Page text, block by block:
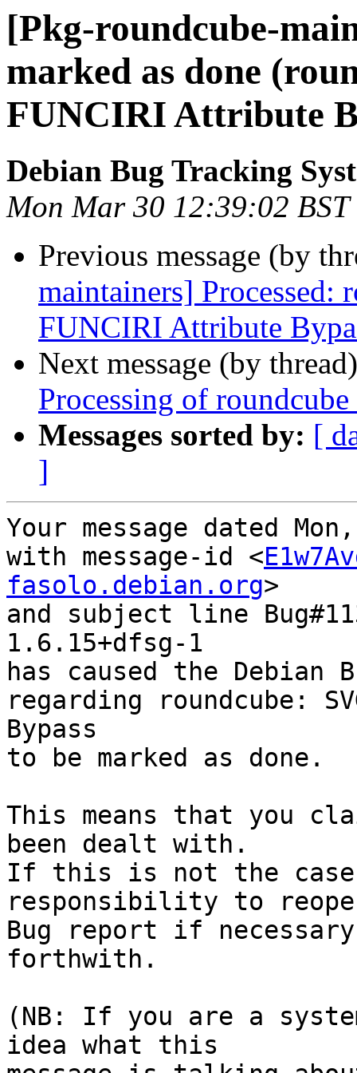
[Pkg-roundcube-
marked as done
FUNCIRI Attribute
Debian Bug Tracking
Mon Mar 30 12:39:02 BST
Previous message (by
maintainers] Processed:
FUNCIRI Attribute
Next message (by
Processing of
Messages sorted by: [
]
Your message dated
with message-id <
fasolo.debian.org>
and subject line
1.6.15+dfsg-1
has caused the Debian
regarding roundcube:
Bypass
to be marked as done.
This means that you
been dealt with.
If this is not the
responsibility to
Bug report if
forthwith.
(NB: If you are a
idea what this